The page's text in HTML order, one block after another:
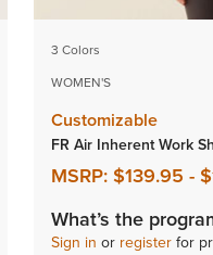
3 Colors
WOMEN'S
Customizable
FR Air Inherent Work
MSRP: $139.95 -
What’s the
Sign in or registerfor